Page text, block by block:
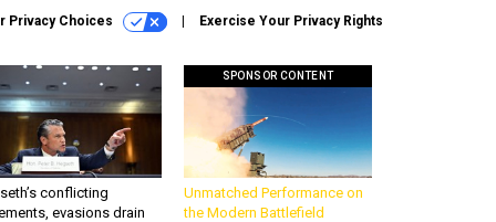
Privacy Choices Exercise Your Privacy Rights
conflicting
evasions drain
SPONSOR CONTENT
Unmatched Performance on
the Modern Battlefield